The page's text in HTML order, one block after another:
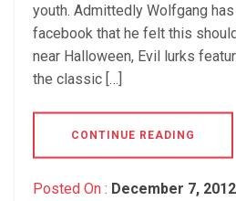
youth. Admittedly Wolfgang
facebook that he felt this
near Halloween, Evil lurks
the classic […]
CONTINUE READING
Posted On : December 7, 2012